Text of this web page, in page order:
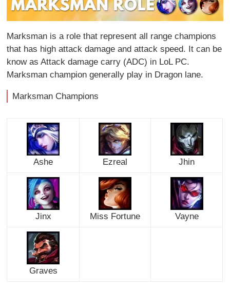
Marksman is a role that represent all range champions
that has high attack damage and attack speed. It can be
know as Attack damage carry (ADC) in LoL PC.
Marksman champion generally play in Dragon lane.
Marksman Champions
Ashe Ezreal Jhin
Jinx Miss Fortune Vayne
Graves